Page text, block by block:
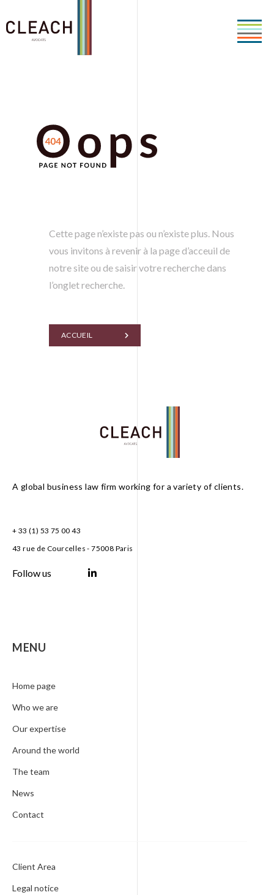
Cette page n’existe pas ou n’existe plus. Nous
vous invitons à revenir à la page d’acceuil de
notre site ou de saisir votre recherche dans
l’onglet recherche.
ACCUEIL
A global business law firm working for a variety of clients.
+ 33 (1) 53 75 00 43
43 rue de Courcelles - 75008 Paris
Follow us
MENU
Home page
Who we are
Our expertise
Around the world
The team
News
Contact
Client Area
Legal notice